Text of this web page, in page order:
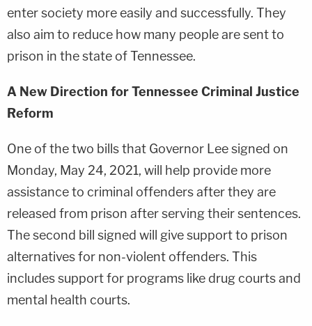
enter society more easily and successfully. They
also aim to reduce how many people are sent to
prison in the state of Tennessee.
A New Direction for Tennessee Criminal Justice
Reform
One of the two bills that Governor Lee signed on
Monday, May 24, 2021, will help provide more
assistance to criminal offenders after they are
released from prison after serving their sentences.
The second bill signed will give support to prison
alternatives for non-violent offenders. This
includes support for programs like drug courts and
mental health courts.